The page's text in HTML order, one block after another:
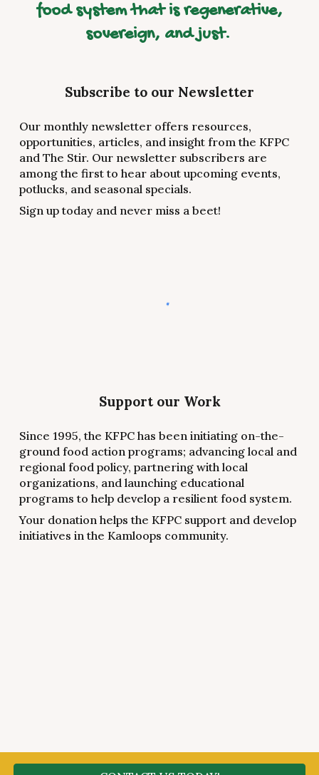
food system that is regenerative,
sovereign, and just.
Subscribe to our Newsletter
Our monthly newsletter offers resources,
opportunities, articles, and insight from the KFPC
and The Stir. Our newsletter subscribers are
among the first to hear about upcoming events,
potlucks, and seasonal specials.
Sign up today and never miss a beet!
Support our Work
Since 1995, the KFPC has been initiating on-the-
ground food action programs; advancing local and
regional food policy, partnering with local
organizations, and launching educational
programs to help develop a resilient food system.
Your donation helps the KFPC support and develop
initiatives in the Kamloops community.